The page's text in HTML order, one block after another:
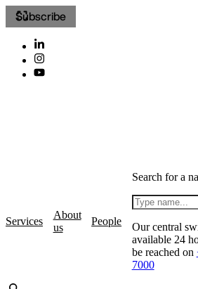
Subscribe
Services
About
us
People
Search for a
Our central
available 24
be reached on
7000